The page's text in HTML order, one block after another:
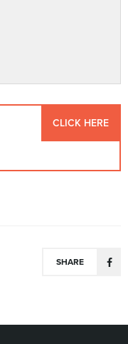
CLICK HERE
SHARE